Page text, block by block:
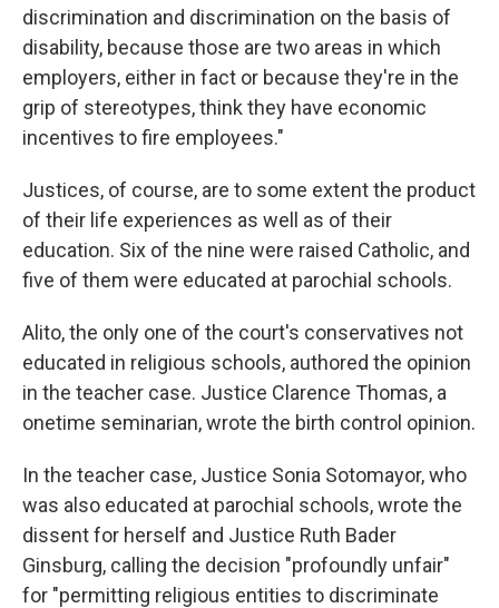
discrimination and discrimination on the basis of
disability, because those are two areas in which
employers, either in fact or because they're in the
grip of stereotypes, think they have economic
incentives to fire employees."
Justices, of course, are to some extent the product
of their life experiences as well as of their
education. Six of the nine were raised Catholic, and
five of them were educated at parochial schools.
Alito, the only one of the court's conservatives not
educated in religious schools, authored the opinion
in the teacher case. Justice Clarence Thomas, a
onetime seminarian, wrote the birth control opinion.
In the teacher case, Justice Sonia Sotomayor, who
was also educated at parochial schools, wrote the
dissent for herself and Justice Ruth Bader
Ginsburg, calling the decision "profoundly unfair"
for "permitting religious entities to discriminate